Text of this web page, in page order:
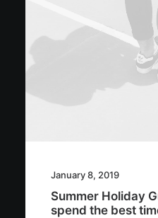
January 8, 2019
Summer Holiday
spend the best